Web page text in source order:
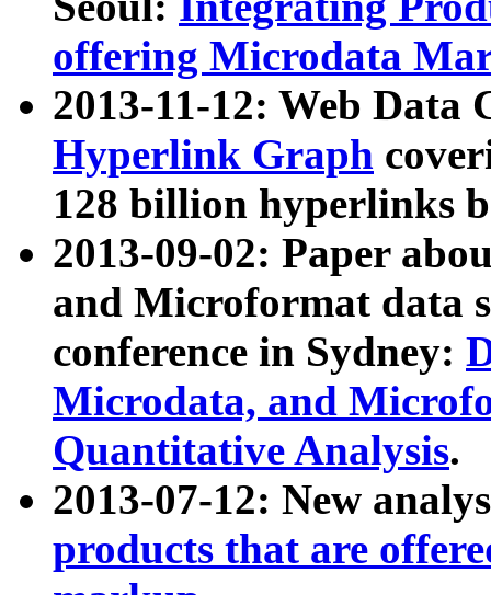
offering Microdata
2013-11-12: Web Data
Hyperlink Graph
128 billion hyperlinks
2013-09-02: Paper
and Microformat data
conference in Sydney:
Microdata, and
Quantitative Analysis.
2013-07-12: New
products that are